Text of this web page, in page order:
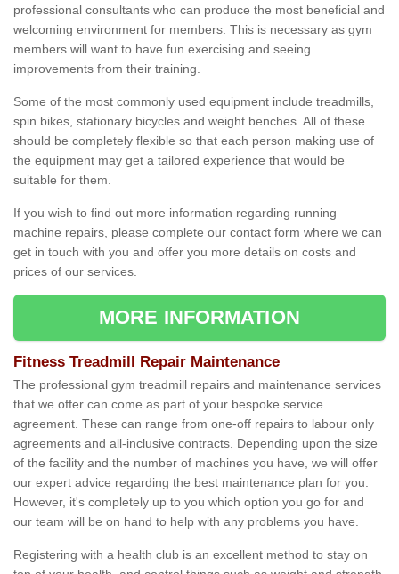
professional consultants who can produce the most beneficial and
welcoming environment for members. This is necessary as gym
members will want to have fun exercising and seeing
improvements from their training.
Some of the most commonly used equipment include treadmills,
spin bikes, stationary bicycles and weight benches. All of these
should be completely flexible so that each person making use of
the equipment may get a tailored experience that would be
suitable for them.
If you wish to find out more information regarding running
machine repairs, please complete our contact form where we can
get in touch with you and offer you more details on costs and
prices of our services.
MORE INFORMATION
Fitness Treadmill Repair Maintenance
The professional gym treadmill repairs and maintenance services
that we offer can come as part of your bespoke service
agreement. These can range from one-off repairs to labour only
agreements and all-inclusive contracts. Depending upon the size
of the facility and the number of machines you have, we will offer
our expert advice regarding the best maintenance plan for you.
However, it's completely up to you which option you go for and
our team will be on hand to help with any problems you have.
Registering with a health club is an excellent method to stay on